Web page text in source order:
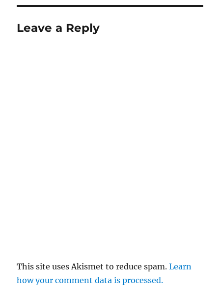
Leave a Reply
This site uses Akismet to reduce spam.Learn
how your comment data is processed.